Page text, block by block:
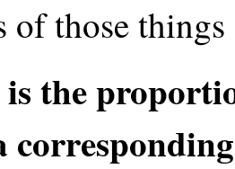
of those
the